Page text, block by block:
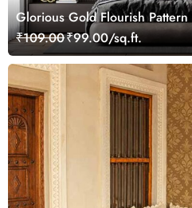
Glorious Gold Flourish
₹109.00₹99.00/sq.ft.